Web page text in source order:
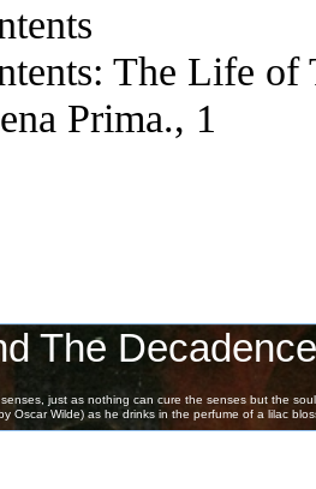
The Life
Prima., 1